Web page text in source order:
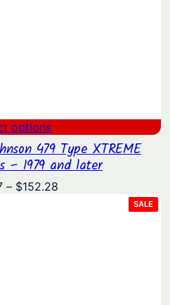
options
479 Type XTREME
– 1979 and later
– $152.28Price
SALE
ON